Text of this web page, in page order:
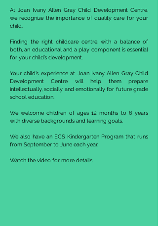
At Joan Ivany Allen Gray Child Development Centre,
we recognize the importance of quality care for your
child.
Finding the right childcare centre, with a balance of
both, an educational and a play component is essential
for your child’s development.
Your child’s experience at Joan Ivany Allen Gray Child
Development Centre will help them prepare
intellectually, socially and emotionally for future grade
school education.
We welcome children of ages 12 months to 6 years
with diverse backgrounds and learning goals.
We also have an ECS Kindergarten Program that runs
from September to June each year.
Watch the video for more details